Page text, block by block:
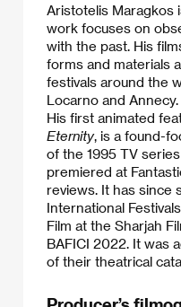
Aristotelis
work focuses on
with the past. His
forms and materials
festivals around the
Locarno and Annecy.
​His first animated
Eternity, is a found-
of the 1995 TV series
premiered at
reviews. It has since
International
Film at the Sharjah
BAFICI 2022. It was
of their theatrical